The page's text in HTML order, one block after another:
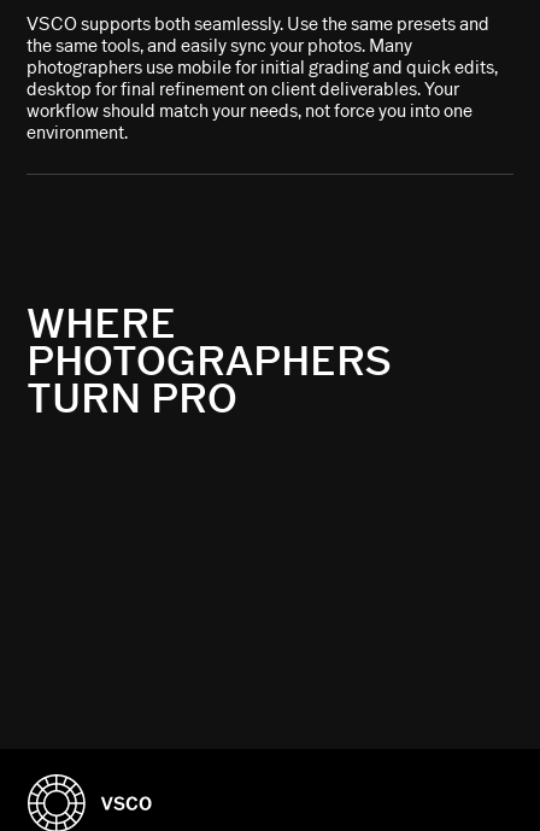
VSCO supports both seamlessly. Use the same presets and
the same tools, and easily sync your photos. Many
photographers use mobile for initial grading and quick edits,
desktop for final refinement on client deliverables. Your
workflow should match your needs, not force you into one
environment.
WHERE
PHOTOGRAPHERS
TURN PRO